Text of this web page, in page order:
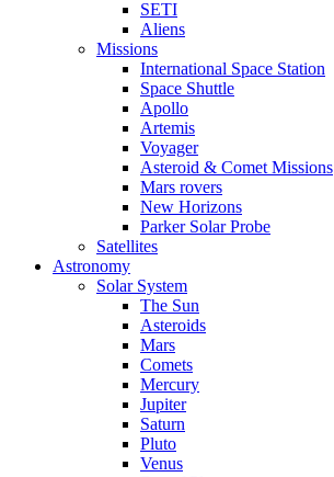
SETI
Aliens
Missions
International Space Station
Space Shuttle
Apollo
Artemis
Voyager
Asteroid & Comet Missions
Mars rovers
New Horizons
Parker Solar Probe
Satellites
Astronomy
Solar System
The Sun
Asteroids
Mars
Comets
Mercury
Jupiter
Saturn
Pluto
Venus